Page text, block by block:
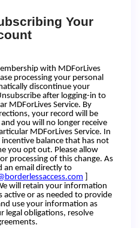
Your
with MDForLives
processing your personal
discontinue your
after logging-in to
MDForLives Service. By
your record will be
you will no longer receive
MDForLives Service. In
balance that has not
you opt out. Please allow
processing of this change. As
an email directly to
will retain your information
active or as needed to provide
use your information as
legal obligations, resolve